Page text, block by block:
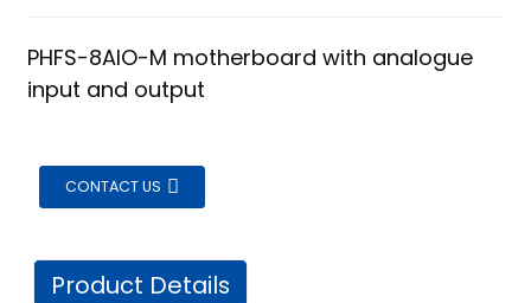
PHFS-8AIO-M motherboard with analogue
input and output
CONTACT US
Product Details